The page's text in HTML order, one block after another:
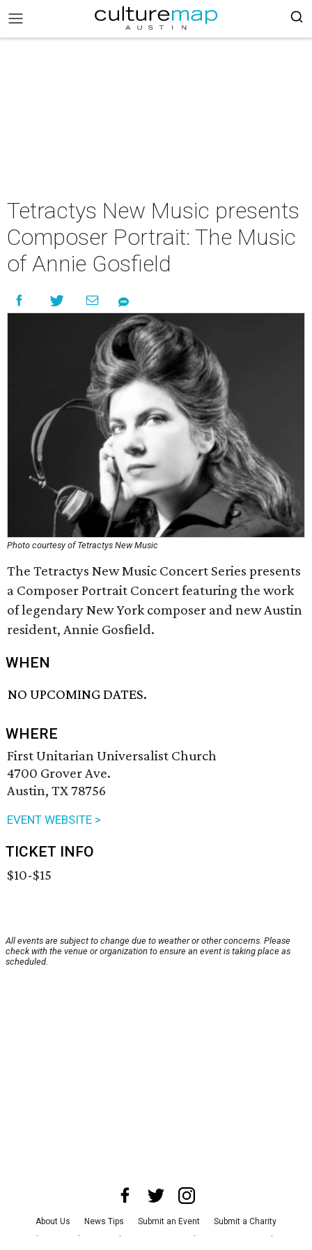
Tetractys New Music presents
Composer Portrait: The Music
of Annie Gosfield
Photo courtesy of Tetractys New Music
The Tetractys New Music Concert Series presents
a Composer Portrait Concert featuring the work
of legendary New York composer and new Austin
resident, Annie Gosfield.
WHEN
NO UPCOMING DATES.
WHERE
First Unitarian Universalist Church
4700 Grover Ave.
Austin, TX 78756
EVENT WEBSITE >
TICKET INFO
$10-$15
All events are subject to change due to weather or other concerns. Please
check with the venue or organization to ensure an event is taking place as
scheduled.
About Us News Tips Submit an Event
Submit a Charity